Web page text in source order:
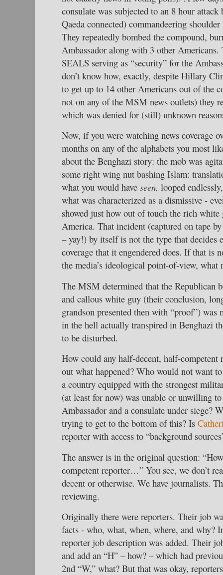
consulate was subjected to an 8 hour
Qaeda connected) commandeering
They repeatedly bombed the compound,
Ambassador along with 3 other Americans.
SEALS serving as “security” for the
don’t know how, exactly, despite Hillary
to get up to 14 other Americans out of the
not on any of the MSM news outlets) they
which was denied for (still) unknown
Now, if you were watching news coverage
months on any of the alphabets you most
about the Benghazi story: the mob was
some right wing nut bashing Islam:
what you would have seen, looped
what was characterized as a dismissive -
showed just how out of touch the rich
America. That incident (captured on tape
– yay!) by itself is not the type that decides
coverage that it engendered does. If that is
the media’s ideological point-of-view, what
The MSM determined that the Republican
and callous white guy (their conclusion,
grandson presented then with “proof”) was
in the hell actually transpired in Benghazi
to be disturbed.
How could any half-decent, half-competent
out what happened? Who would not want
a country equipped with the strongest
(at least for now) was unable or unwilling
Ambassador and a consulate under siege?
trying to get to the bottom of this? Is
reporter with access to “background
The answer is in the original question:
competent reporter…” You see, we don’t
decent or otherwise. We have journalists.
reviewing.
Originally there were reporters. Their job
facts - who, what, when, where, and why?
reporter job description was added. Their
and add an “H” – how? – which had
2nd “W,” what? But that was okay,